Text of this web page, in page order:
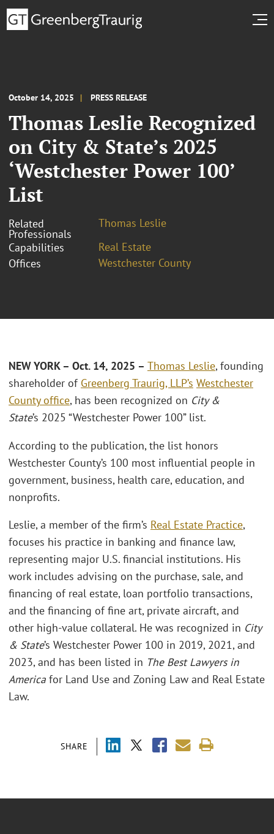
October 14, 2025 PRESS RELEASE
Thomas Leslie Recognized
on City & State’s 2025
‘Westchester Power 100’
List
Related
Professionals
Thomas Leslie
Capabilities
Real Estate
Offices
Westchester County
SHARE
NEW YORK – Oct. 14, 2025 – Thomas Leslie, founding
shareholder of Greenberg Traurig, LLP’s Westchester
County office, has been recognized on City &
State’s 2025 “Westchester Power 100” list.
According to the publication, the list honors
Westchester County’s 100 most influential people in
government, business, health care, education, and
nonprofits.
Leslie, a member of the firm’s Real Estate Practice,
focuses his practice in banking and finance law,
representing major U.S. financial institutions. His
work includes advising on the purchase, sale, and
financing of real estate, loan portfolio transactions,
and the financing of fine art, private aircraft, and
other high-value collateral. He was recognized in City
& State’s Westchester Power 100 in 2019, 2021, and
2023, and has been listed in The Best Lawyers in
America for Land Use and Zoning Law and Real Estate
Law.